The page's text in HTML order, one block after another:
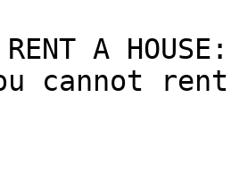
RENT A